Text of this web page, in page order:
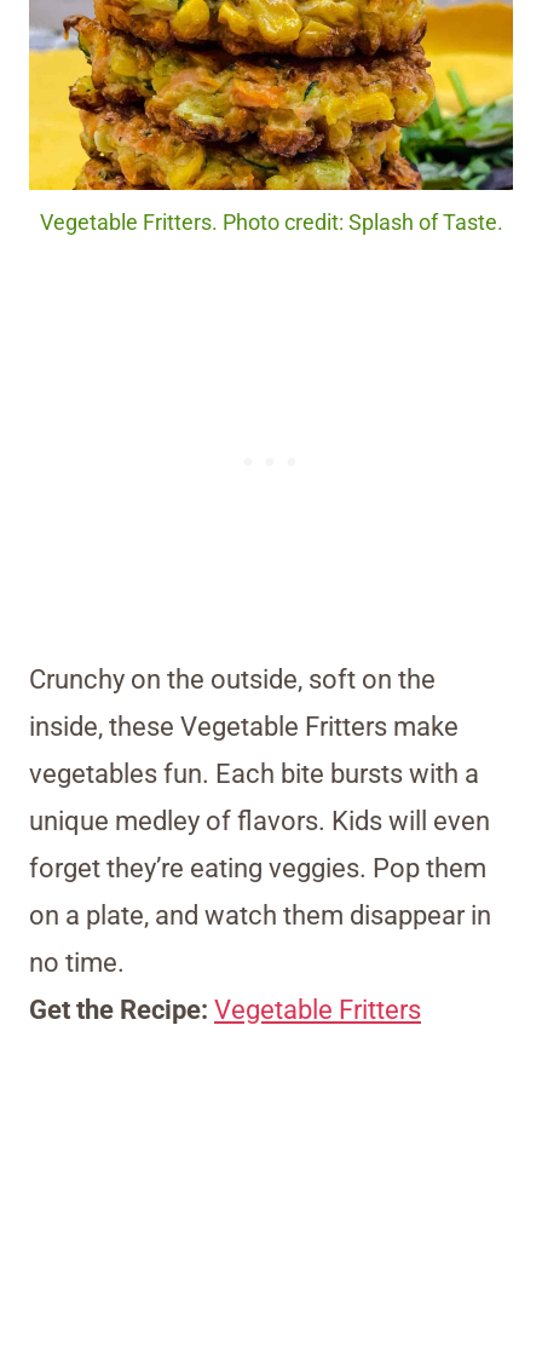
Vegetable Fritters. Photo credit: Splash of Taste.
Crunchy on the outside, soft on the
inside, these Vegetable Fritters make
vegetables fun. Each bite bursts with a
unique medley of flavors. Kids will even
forget they’re eating veggies. Pop them
on a plate, and watch them disappear in
no time.
Get the Recipe: Vegetable Fritters